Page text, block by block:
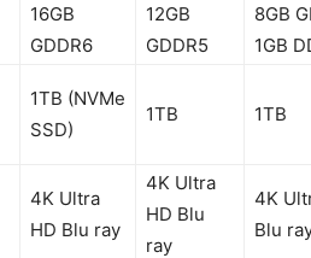
16GB
GDDR6
12GB
GDDR5
8GB
1GB
1TB (NVMe
SSD)
1TB 1TB
4K Ultra
HD Blu ray
4K Ultra
HD Blu
ray
4K
Blu